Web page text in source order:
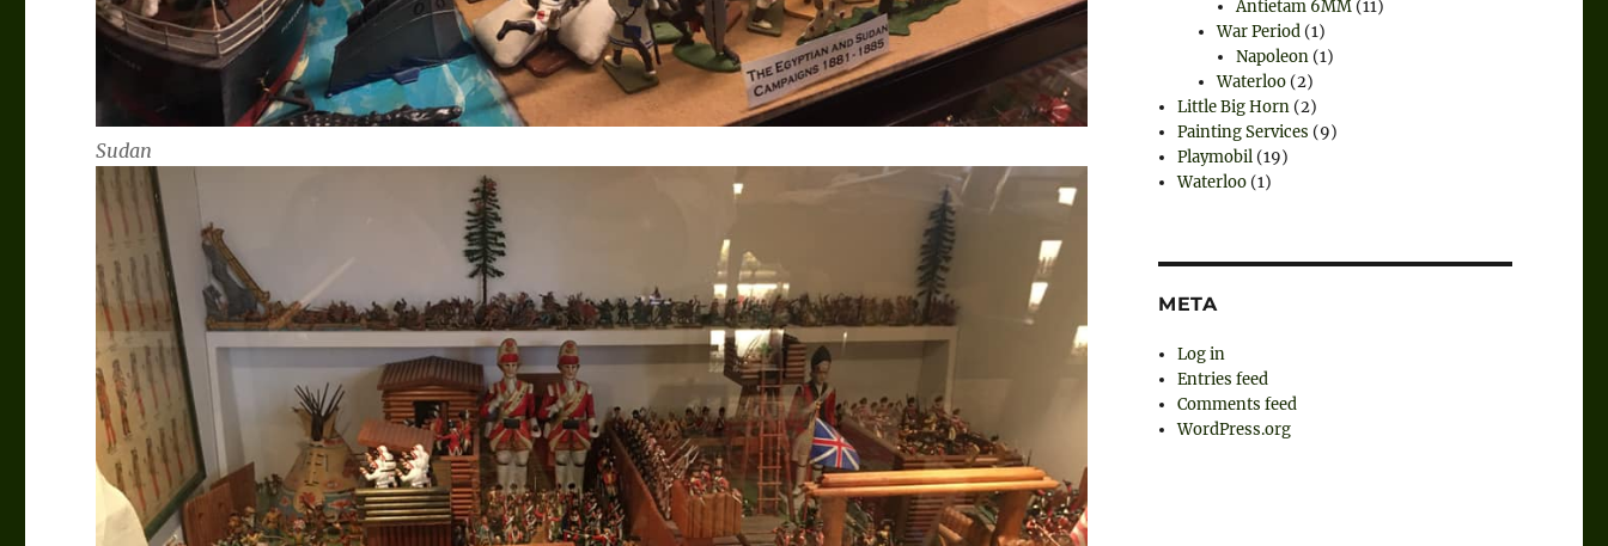
Sudan
Antietam 6MM(11)
War Period(1)
Napoleon(1)
Waterloo(2)
Little Big Horn (2)
Painting Services (9)
Playmobil (19)
Waterloo (1)
META
Log in
Entries feed
Comments feed
WordPress.org